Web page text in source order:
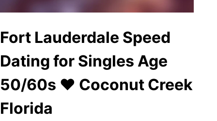
Fort Lauderdale Speed
Dating for Singles Age
50/60s ♥ Coconut Creek
Florida